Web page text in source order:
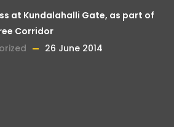
at Kundalahalli Gate, as part of
Corridor
26 June 2014